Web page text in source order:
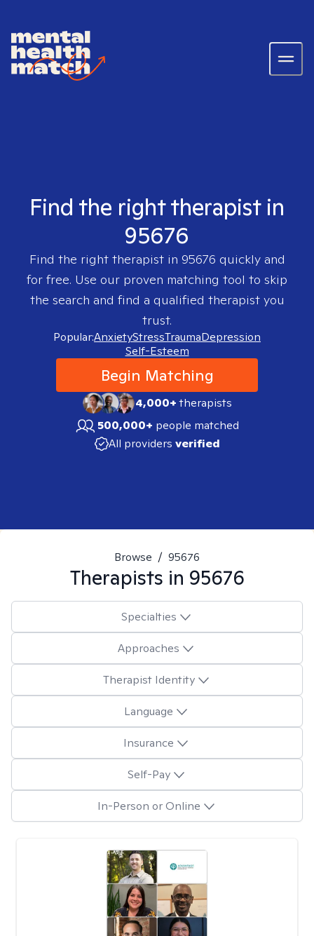
Find the right therapist in
95676
Find the right therapist in 95676 quickly and
for free. Use our proven matching tool to skip
the search and find a qualified therapist you
trust.
Popular:AnxietyStressTraumaDepression
Self-Esteem
Begin Matching
4,000+therapists
500,000+ people matched
All providers verified
Browse / 95676
Therapists in 95676
Specialties
Approaches
Therapist Identity
Language
Insurance
Self-Pay
In-Person or Online